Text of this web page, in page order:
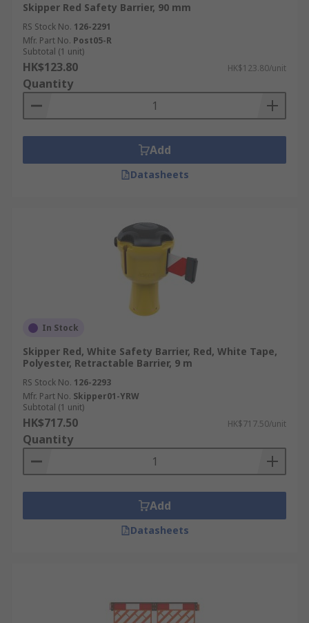
Skipper Red Safety Barrier, 90 mm
RS Stock No. 126-2291
Mfr. Part No. Post05-R
Subtotal (1 unit)
HK$123.80 HK$123.80/unit
Quantity
Add
Datasheets
In Stock
Skipper Red, White Safety Barrier, Red, White Tape,
Polyester, Retractable Barrier, 9 m
RS Stock No. 126-2293
Mfr. Part No. Skipper01-YRW
Subtotal (1 unit)
HK$717.50 HK$717.50/unit
Quantity
Add
Datasheets